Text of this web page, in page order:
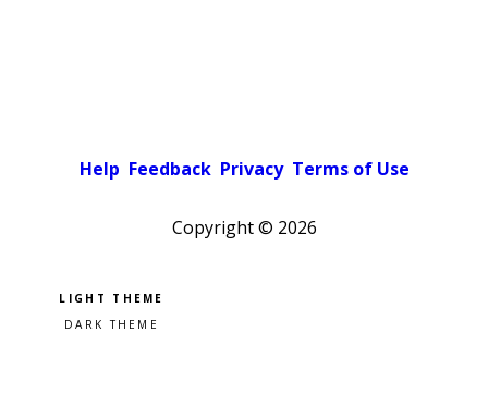
Help Feedback Privacy Terms of Use
Copyright © 2026
Pick a color scheme
Light theme
Dark theme